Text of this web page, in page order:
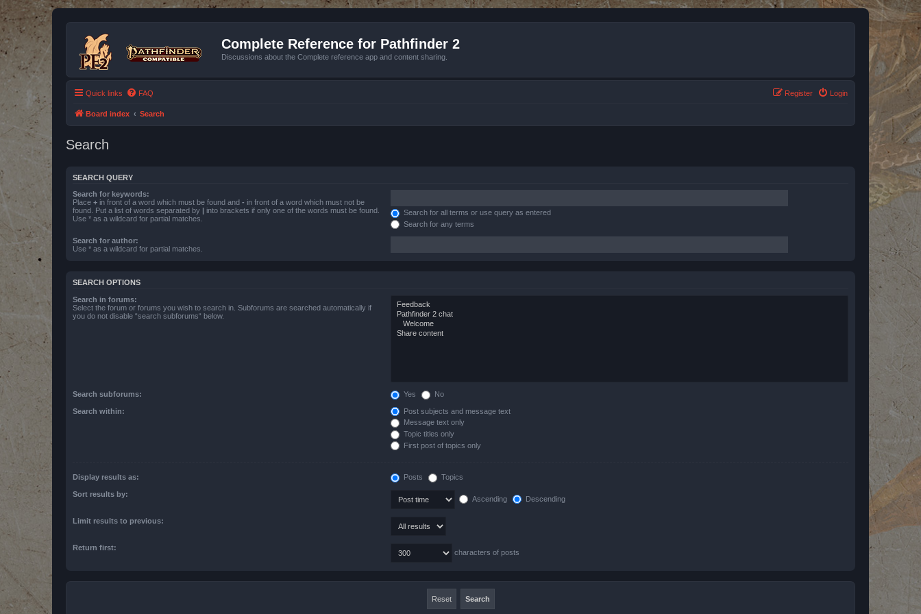
Complete Reference for Pathfinder 2
Discussions about the Complete reference app and content sharing.
Quick links FAQ Login
Register
Board index Search
Search
SEARCH QUERY
Search for keywords:
Place + in front of a word which must be found and - in front of a word which must not be
found. Put a list of words separated by | into brackets if only one of the words must be found.
Use * as a wildcard for partial matches.
Search for all terms or use query as entered
Search for any terms
Search for author:
Use * as a wildcard for partial matches.
SEARCH OPTIONS
Search in forums:
Select the forum or forums you wish to search in. Subforums are searched automatically if
you do not disable “search subforums“ below.
Search subforums: Yes No
Search within:
Post subjects and message text
Message text only
Topic titles only
First post of topics only
Display results as: Posts Topics
Sort results by:
Ascending Descending
Limit results to previous:
Return first:
characters of posts